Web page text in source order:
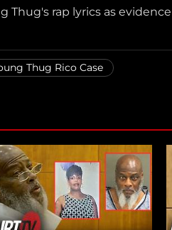
Thug's rap lyrics as
Thug Rico Case